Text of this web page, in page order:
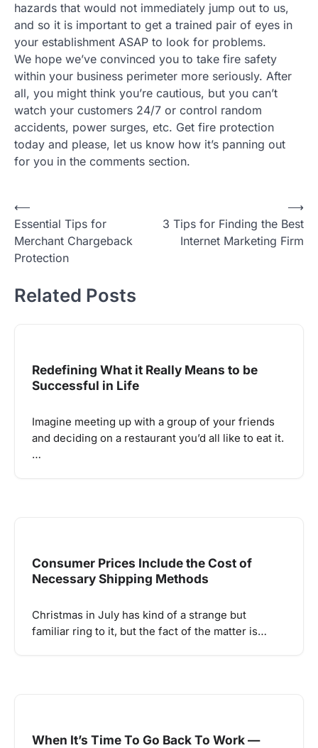
hazards that would not immediately jump out to us,
and so it is important to get a trained pair of eyes in
your establishment ASAP to look for problems.
We hope we’ve convinced you to take fire safety
within your business perimeter more seriously. After
all, you might think you’re cautious, but you can’t
watch your customers 24/7 or control random
accidents, power surges, etc. Get fire protection
today and please, let us know how it’s panning out
for you in the comments section.
Post
navigation
⟵
Essential Tips for
Merchant Chargeback
Protection
3 Tips for Finding the Best
Internet Marketing Firm
⟶
Related Posts
Redefining What it Really Means to be
Successful in Life
Imagine meeting up with a group of your friends
and deciding on a restaurant you’d all like to eat it.
…
Consumer Prices Include the Cost of
Necessary Shipping Methods
Christmas in July has kind of a strange but
familiar ring to it, but the fact of the matter is…
When It’s Time To Go Back To Work —